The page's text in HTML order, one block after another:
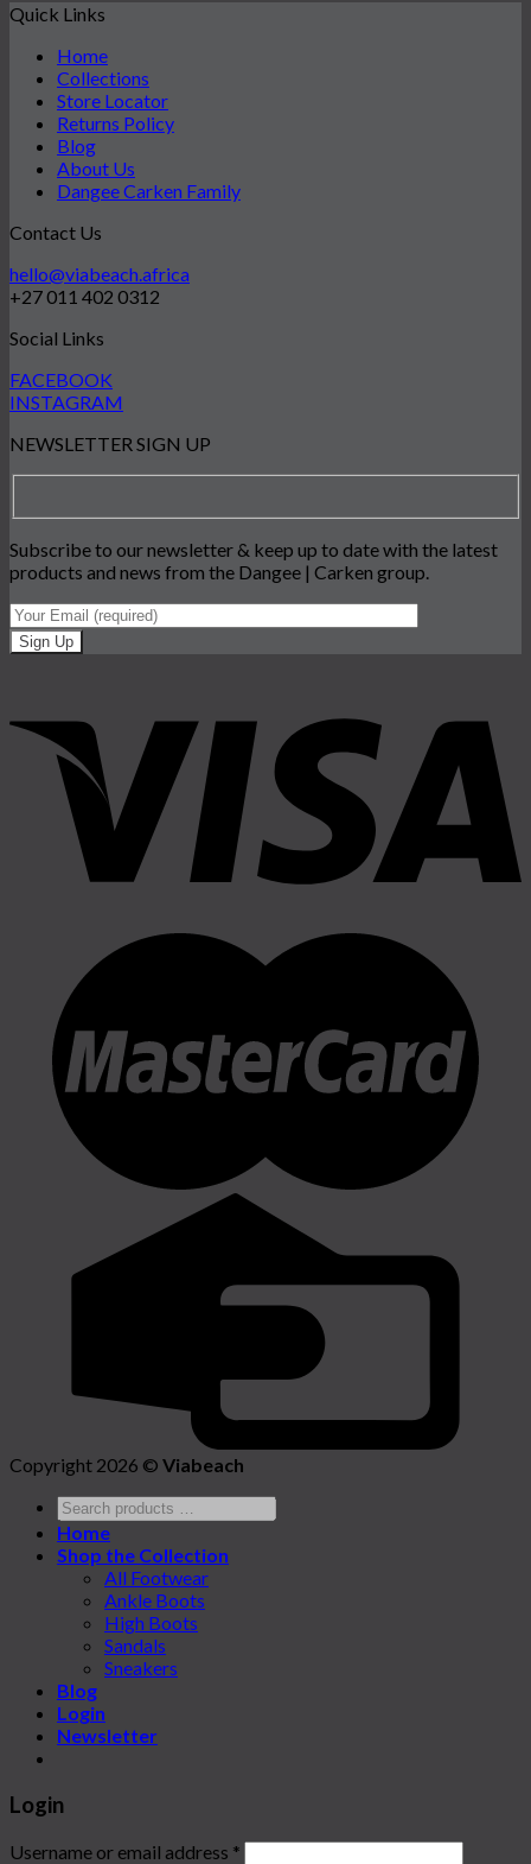
Quick Links
Home
Collections
Store Locator
Returns Policy
Blog
About Us
Dangee Carken Family
Contact Us
hello@viabeach.africa
+27 011 402 0312
Social Links
FACEBOOK
INSTAGRAM
NEWSLETTER SIGN UP
Subscribe to our newsletter & keep up to date with the latest
products and news from the Dangee | Carken group.
Copyright 2026 © Viabeach
Home
Shop the Collection
All Footwear
Ankle Boots
High Boots
Sandals
Sneakers
Blog
Login
Newsletter
Login
Username or email address *